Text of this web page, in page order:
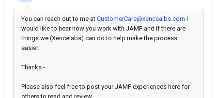
You can reach out to me at CustomerCare@xencealbs.com I
would like to hear how you work with JAMF and if there are
things we (Xencelabs) can do to help make the process
easier.
Thanks -
Please also feel free to post your JAMF experiences here for
others to read and review.